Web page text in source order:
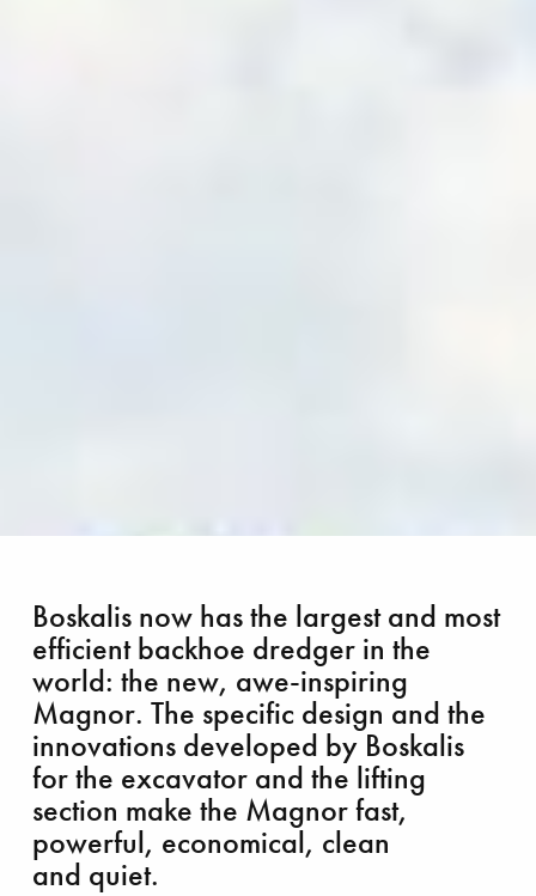
Boskalis now has the largest and most
efficient backhoe dredger in the
world: the new, awe-inspiring
Magnor. The specific design and the
innovations developed by Boskalis
for the excavator and the lifting
section make the Magnor fast,
powerful, economical, clean
and quiet.
Marker Wadden